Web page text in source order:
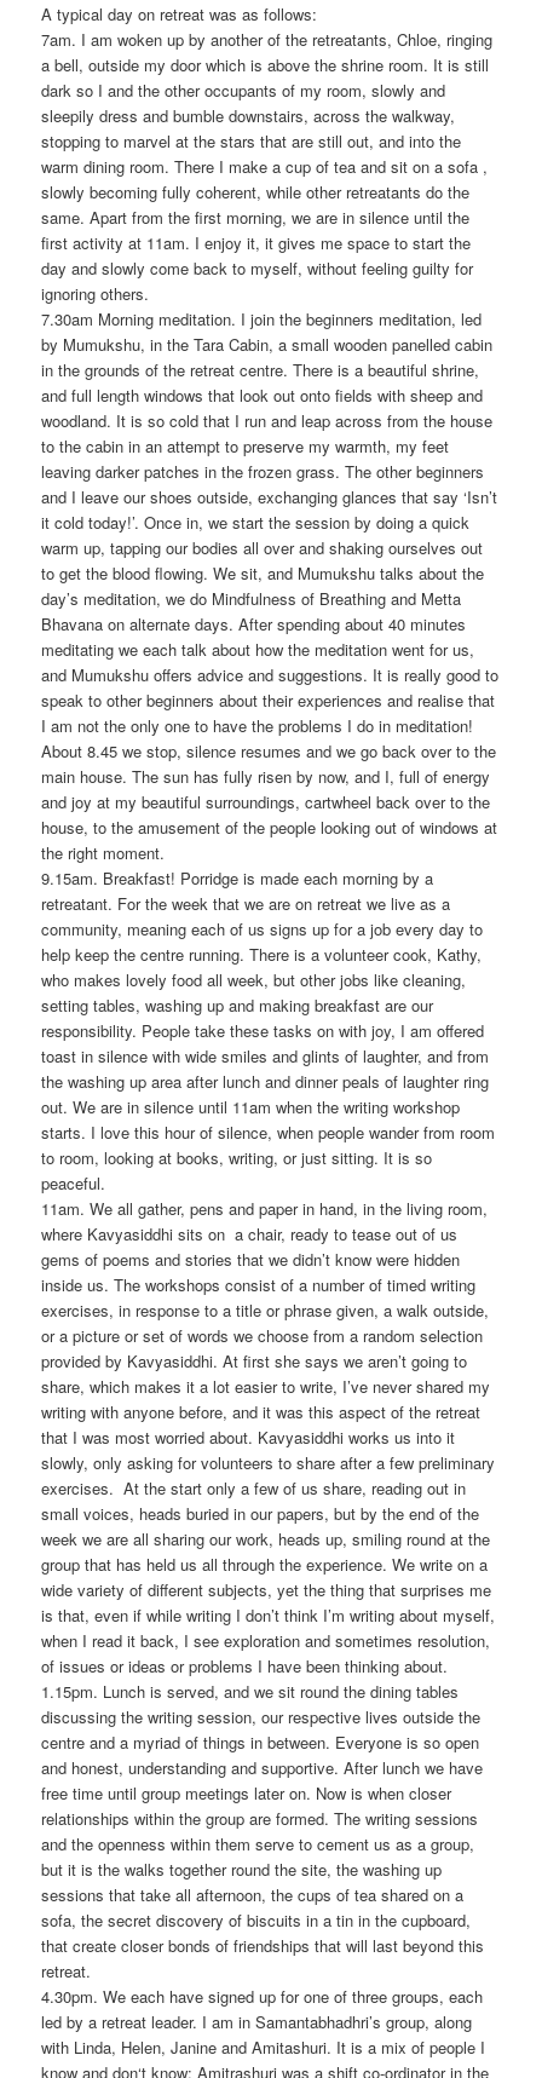
A typical day on retreat was as follows:
7am. I am woken up by another of the retreatants, Chloe, ringing
a bell, outside my door which is above the shrine room. It is still
dark so I and the other occupants of my room, slowly and
sleepily dress and bumble downstairs, across the walkway,
stopping to marvel at the stars that are still out, and into the
warm dining room. There I make a cup of tea and sit on a sofa ,
slowly becoming fully coherent, while other retreatants do the
same. Apart from the first morning, we are in silence until the
first activity at 11am. I enjoy it, it gives me space to start the
day and slowly come back to myself, without feeling guilty for
ignoring others.
7.30am Morning meditation. I join the beginners meditation, led
by Mumukshu, in the Tara Cabin, a small wooden panelled cabin
in the grounds of the retreat centre. There is a beautiful shrine,
and full length windows that look out onto fields with sheep and
woodland. It is so cold that I run and leap across from the house
to the cabin in an attempt to preserve my warmth, my feet
leaving darker patches in the frozen grass. The other beginners
and I leave our shoes outside, exchanging glances that say ‘Isn’t
it cold today!’. Once in, we start the session by doing a quick
warm up, tapping our bodies all over and shaking ourselves out
to get the blood flowing. We sit, and Mumukshu talks about the
day’s meditation, we do Mindfulness of Breathing and Metta
Bhavana on alternate days. After spending about 40 minutes
meditating we each talk about how the meditation went for us,
and Mumukshu offers advice and suggestions. It is really good to
speak to other beginners about their experiences and realise that
I am not the only one to have the problems I do in meditation!
About 8.45 we stop, silence resumes and we go back over to the
main house. The sun has fully risen by now, and I, full of energy
and joy at my beautiful surroundings, cartwheel back over to the
house, to the amusement of the people looking out of windows at
the right moment.
9.15am. Breakfast! Porridge is made each morning by a
retreatant. For the week that we are on retreat we live as a
community, meaning each of us signs up for a job every day to
help keep the centre running. There is a volunteer cook, Kathy,
who makes lovely food all week, but other jobs like cleaning,
setting tables, washing up and making breakfast are our
responsibility. People take these tasks on with joy, I am offered
toast in silence with wide smiles and glints of laughter, and from
the washing up area after lunch and dinner peals of laughter ring
out. We are in silence until 11am when the writing workshop
starts. I love this hour of silence, when people wander from room
to room, looking at books, writing, or just sitting. It is so
peaceful.
11am. We all gather, pens and paper in hand, in the living room,
where Kavyasiddhi sits on a chair, ready to tease out of us
gems of poems and stories that we didn’t know were hidden
inside us. The workshops consist of a number of timed writing
exercises, in response to a title or phrase given, a walk outside,
or a picture or set of words we choose from a random selection
provided by Kavyasiddhi. At first she says we aren’t going to
share, which makes it a lot easier to write, I’ve never shared my
writing with anyone before, and it was this aspect of the retreat
that I was most worried about. Kavyasiddhi works us into it
slowly, only asking for volunteers to share after a few preliminary
exercises. At the start only a few of us share, reading out in
small voices, heads buried in our papers, but by the end of the
week we are all sharing our work, heads up, smiling round at the
group that has held us all through the experience. We write on a
wide variety of different subjects, yet the thing that surprises me
is that, even if while writing I don’t think I’m writing about myself,
when I read it back, I see exploration and sometimes resolution,
of issues or ideas or problems I have been thinking about.
1.15pm. Lunch is served, and we sit round the dining tables
discussing the writing session, our respective lives outside the
centre and a myriad of things in between. Everyone is so open
and honest, understanding and supportive. After lunch we have
free time until group meetings later on. Now is when closer
relationships within the group are formed. The writing sessions
and the openness within them serve to cement us as a group,
but it is the walks together round the site, the washing up
sessions that take all afternoon, the cups of tea shared on a
sofa, the secret discovery of biscuits in a tin in the cupboard,
that create closer bonds of friendships that will last beyond this
retreat.
4.30pm. We each have signed up for one of three groups, each
led by a retreat leader. I am in Samantabhadhri’s group, along
with Linda, Helen, Janine and Amitashuri. It is a mix of people I
know and don‘t know: Amitrashuri was a shift co-ordinator in the